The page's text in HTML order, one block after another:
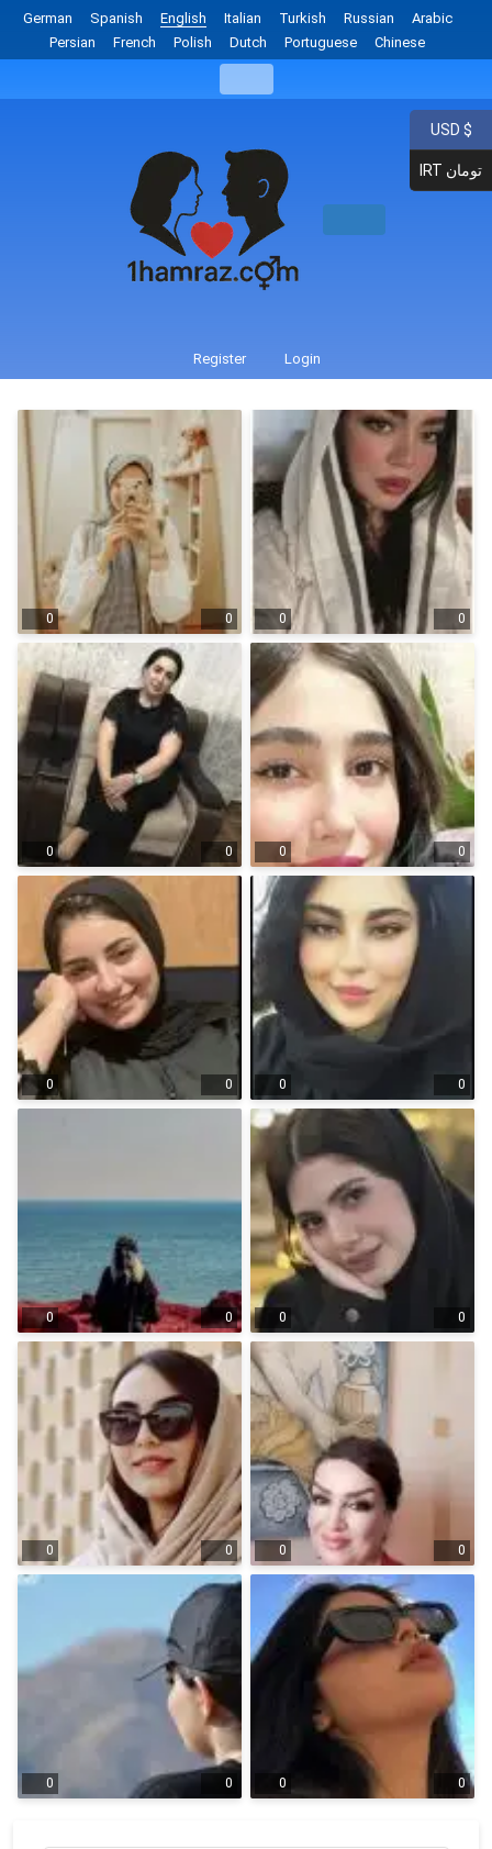
German Spanish English Italian Turkish Russian
Arabic
Persian
French Polish Dutch Portuguese Chinese
Register Login
0 0 0 0
0 0 0 0
0 0 0 0
0 0 0 0
0 0 0 0
0 0 0 0
USD $
IRT تومان